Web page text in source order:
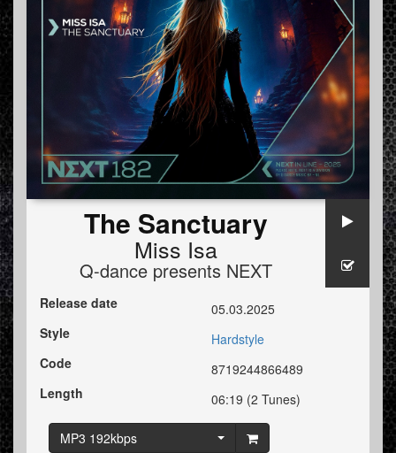
The Sanctuary
Miss Isa
Q-dance presents NEXT
Release date
05.03.2025
Style
Hardstyle
Code
8719244866489
Length
06:19 (2 Tunes)
MP3 192kbps